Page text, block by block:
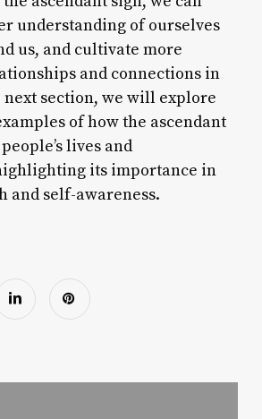
understanding of ourselves
us, and cultivate more
and connections in
section, we will explore
of how the ascendant
lives and
its importance in
and self-awareness.